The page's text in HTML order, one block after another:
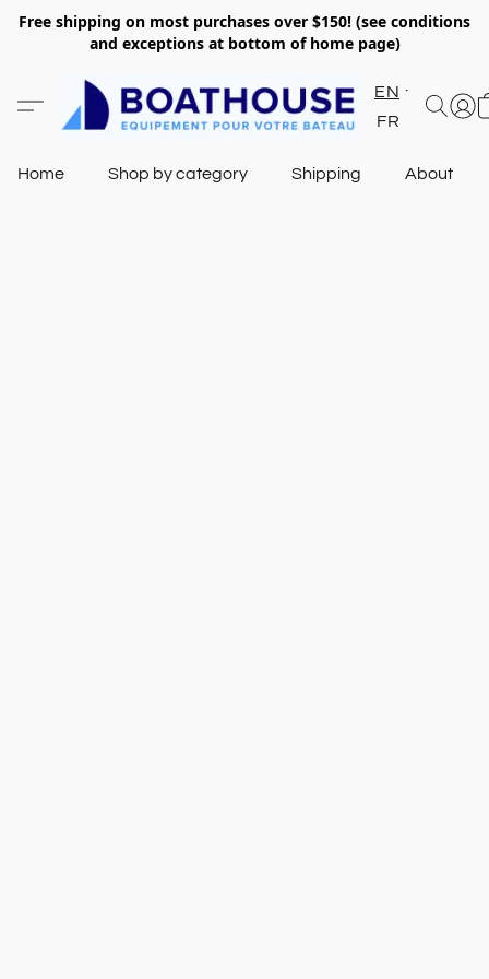
Free shipping on most purchases over $150! (see conditions
and exceptions at bottom of home page)
EN
FR
Home Shop by category Shipping About